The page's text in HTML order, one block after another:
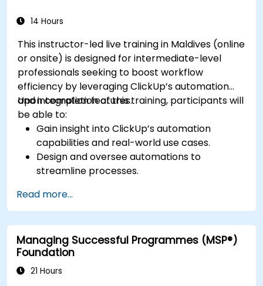
implement improvements.
by utilizing templates, automation in Asana,
and integrations with other platforms.
Analyze project bottlenecks through
Asana’s statistics and reports for more
efficient project management.
Create an environment in Asana to
streamline team operations and
communication, ensuring no important
information or actions are overlooked.
Enhance their time management, project
management, and team leadership skills to
14 Hours
This instructor-led live training in Maldives (online
or onsite) is designed for intermediate-level
professionals seeking to boost workflow
efficiency by leveraging ClickUp’s automation
and integration features.
Upon completion of this training, participants will
be able to:
Gain insight into ClickUp’s automation
capabilities and real-world use cases.
Design and oversee automations to
streamline processes.
such as Slack, Google Drive, and Zapier.
Configure triggers, conditions, and actions
for automated task handling.
Enhance team collaboration through the
effective use of automation and integrations.
Read more...
Managing Successful Programmes (MSP®)
Foundation
21 Hours